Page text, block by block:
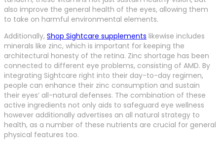
also improve the general health of the eyes, allowing them
to take on harmful environmental elements.
Additionally, Shop Sightcare supplements likewise includes
minerals like zinc, which is important for keeping the
architectural honesty of the retina. Zinc shortage has been
connected to different eye problems, consisting of AMD. By
integrating Sightcare right into their day-to-day regimen,
people can enhance their zinc consumption and sustain
their eyes’ all-natural defenses. The combination of these
active ingredients not only aids to safeguard eye wellness
however additionally advertises an all natural strategy to
health, as a number of these nutrients are crucial for general
physical features too.